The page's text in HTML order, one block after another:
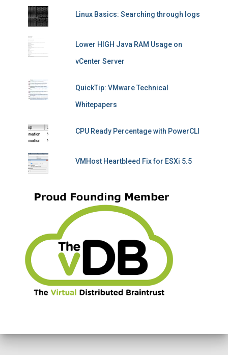
Linux Basics: Searching through logs
Lower HIGH Java RAM Usage on
vCenter Server
QuickTip: VMware Technical
Whitepapers
CPU Ready Percentage with PowerCLI
VMHost Heartbleed Fix for ESXi 5.5